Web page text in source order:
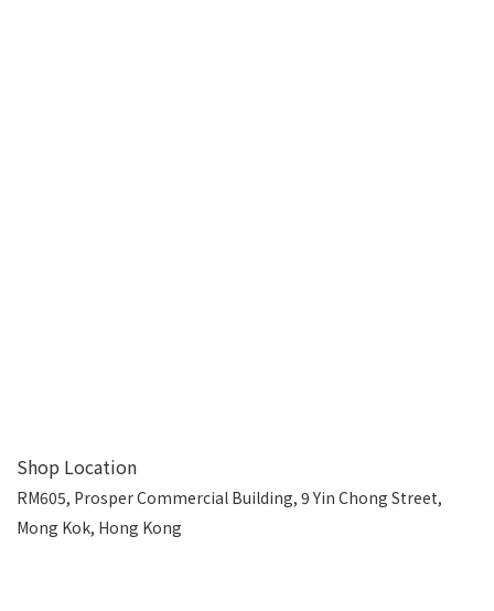
Shop Location
RM605, Prosper Commercial Building, 9 Yin Chong Street,
Mong Kok, Hong Kong